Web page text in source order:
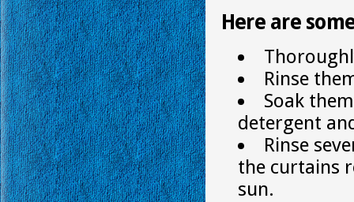
Here are
Rinse
Soak
detergent
Rinse
the curtains
sun.